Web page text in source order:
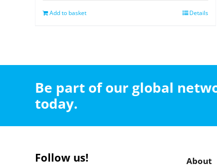
Add to basket Details
Be part of our global
today.
Follow us! About